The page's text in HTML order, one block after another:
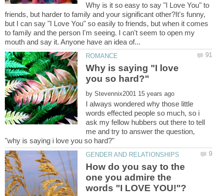
Why is it so easy to say "I Love You" to
friends, but harder to family and your significant other?It's funny,
but I can say "I Love You" so easily to friends, but when it comes
to family and the person I'm seeing. I can't seem to open my
Why is saying "I love
by
I always wondered why those little
words effected people so much, so i
ask my fellow hubbers out there to tell
me and try to answer the question,
How do you say to the
one you admire the